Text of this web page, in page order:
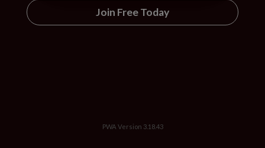
Join Free Today
PWA Version 3.18.43